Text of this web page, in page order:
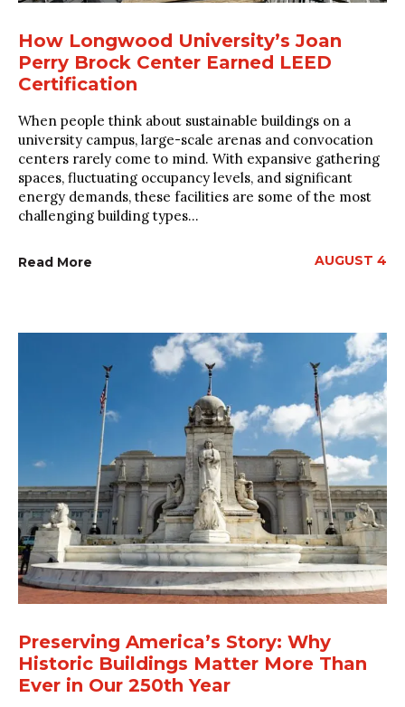
How Longwood University’s Joan
Perry Brock Center Earned LEED
Certification
When people think about sustainable buildings on a
university campus, large-scale arenas and convocation
centers rarely come to mind. With expansive gathering
spaces, fluctuating occupancy levels, and significant
energy demands, these facilities are some of the most
challenging building types...
Read More AUGUST 4
Preserving America’s Story: Why
Historic Buildings Matter More Than
Ever in Our 250th Year